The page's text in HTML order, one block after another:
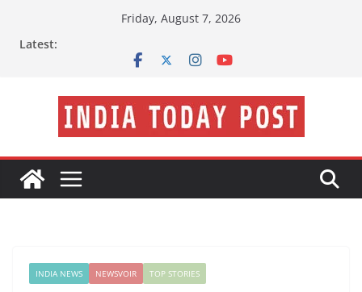
Friday, August 7, 2026
Latest:
INDIA NEWS NEWSVOIR TOP STORIES